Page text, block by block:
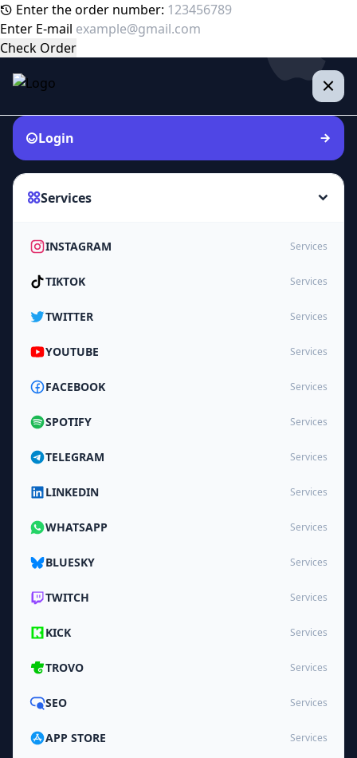
Enter the order number:
Enter E-mail
Check Order
Login
Services
INSTAGRAM Services
TIKTOK Services
TWITTER Services
YOUTUBE Services
FACEBOOK Services
SPOTIFY Services
TELEGRAM Services
LINKEDIN Services
WHATSAPP Services
BLUESKY Services
TWITCH Services
KICK Services
TROVO Services
SEO Services
APP STORE Services